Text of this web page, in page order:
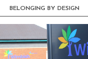
BELONGING BY DESIGN